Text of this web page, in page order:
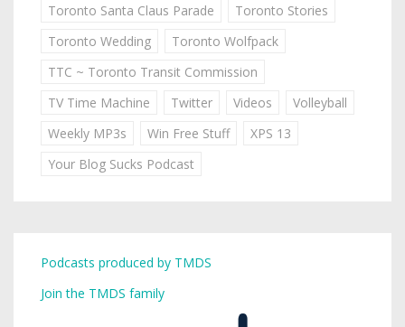
Toronto Santa Claus Parade
Toronto Stories
Toronto Wedding
Toronto Wolfpack
TTC ~ Toronto Transit Commission
TV Time Machine
Twitter Videos
Volleyball
Weekly MP3s
Win Free Stuff
XPS 13
Your Blog Sucks Podcast
Podcasts produced by TMDS
Join the TMDS family